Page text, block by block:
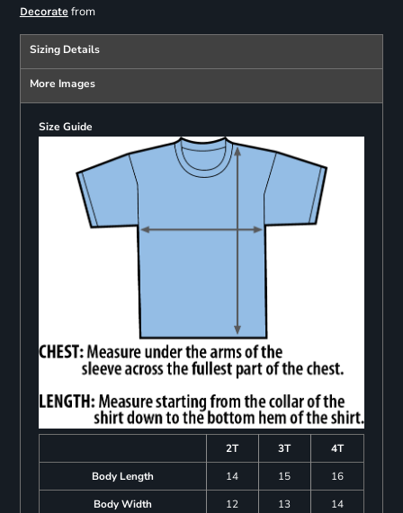
Decoratefrom
Sizing Details
More Images
Size Guide
2T 3T
4T
Body Length
14 15
16
Body Width
12 13 14